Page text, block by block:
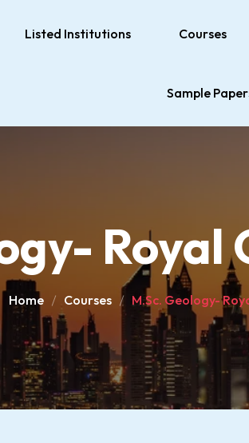
Listed Institutions Courses
Sample
Home Courses M.Sc. Geology-